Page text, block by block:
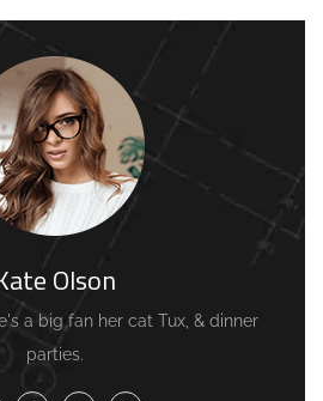
Olson
a big fan her cat Tux, & dinner
parties.